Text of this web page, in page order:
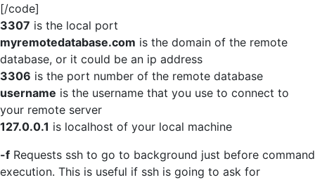
[/code]
3307 is the local port
myremotedatabase.com is the domain of the remote
database, or it could be an ip address
3306 is the port number of the remote database
username is the username that you use to connect to
your remote server
127.0.0.1 is localhost of your local machine
-f Requests ssh to go to background just before command
execution. This is useful if ssh is going to ask for